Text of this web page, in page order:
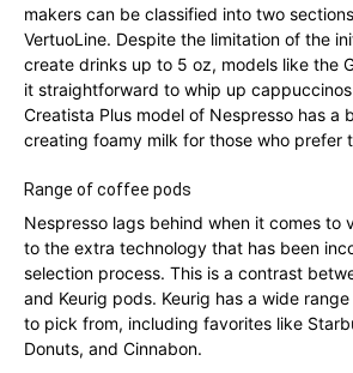
makers can be classified into two
VertuoLine. Despite the limitation of the
create drinks up to 5 oz, models like the
it straightforward to whip up
Creatista Plus model of Nespresso has a
creating foamy milk for those who prefer
Range of coffee pods
Nespresso lags behind when it comes to
to the extra technology that has been
selection process. This is a contrast
and Keurig pods. Keurig has a wide
to pick from, including favorites like
Donuts, and Cinnabon.